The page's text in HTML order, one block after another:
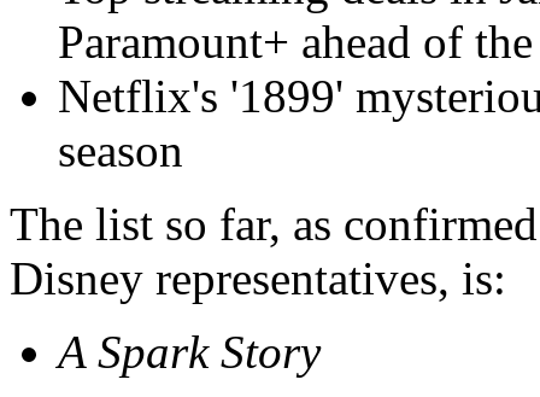
Paramount+ ahead of
Netflix's '1899'
season
The list so far, as
Disney representatives, is:
A Spark Story